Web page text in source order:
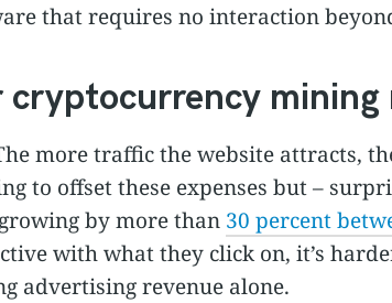
that requires no interaction
cryptocurrency mining
more traffic the website attracts,
to offset these expenses but –
by more than 30 percent
with what they click on, it’s
advertising revenue alone.